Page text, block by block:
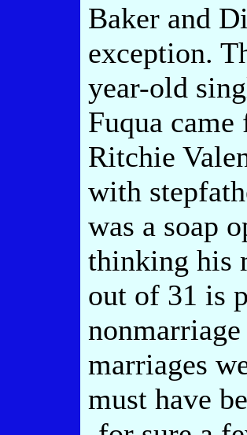
Baker and
exception.
year-old
Fuqua
Ritchie
with
was a soap
thinking his
out of 31 is
marriages
must have